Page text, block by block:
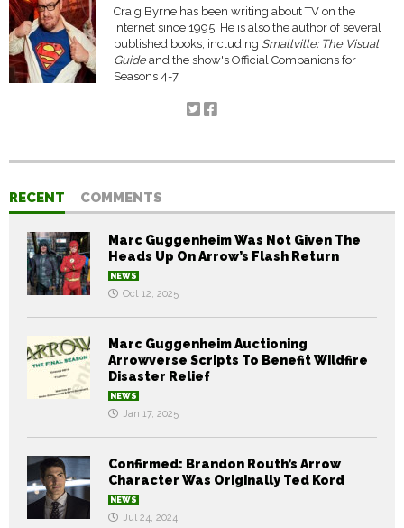
Craig Byrne has been writing about TV on the
internet since 1995. He is also the author of several
published books, including Smallville: The Visual
Guideand the show's Official Companions for
Seasons 4-7.
RECENT COMMENTS
Marc Guggenheim Was Not Given The
Heads Up On Arrow’s Flash Return
NEWS
Oct 12, 2025
Marc Guggenheim Auctioning
Arrowverse Scripts To Benefit Wildfire
Disaster Relief
NEWS
Jan 17, 2025
Confirmed: Brandon Routh’s Arrow
Character Was Originally Ted Kord
NEWS
Jul 24, 2024